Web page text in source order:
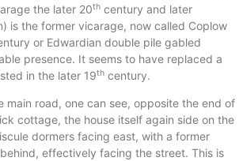
the later 20th century and later
is the former vicarage, now called Coplow
or Edwardian double pile gabled
presence. It seems to have replaced a
in the later 19th century.
main road, one can see, opposite the end of
cottage, the house itself again side on the
dormers facing east, with a former
effectively facing the street. This is